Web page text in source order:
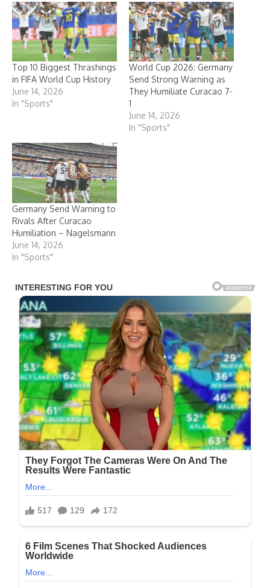
Top 10 Biggest Thrashings
in FIFA World Cup History
June 14, 2026
In "Sports"
World Cup 2026: Germany
Send Strong Warning as
They Humiliate Curacao 7-
1
June 14, 2026
In "Sports"
Germany Send Warning to
Rivals After Curacao
Humiliation – Nagelsmann
June 14, 2026
In "Sports"